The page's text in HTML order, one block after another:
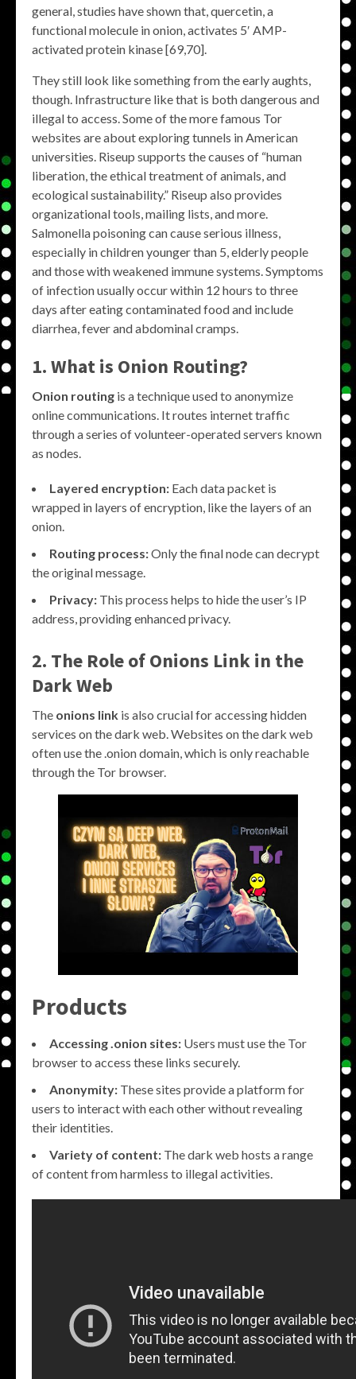
general, studies have shown that, quercetin, a
functional molecule in onion, activates 5′ AMP-
activated protein kinase [69,70].
They still look like something from the early aughts,
though. Infrastructure like that is both dangerous and
illegal to access. Some of the more famous Tor
websites are about exploring tunnels in American
universities. Riseup supports the causes of “human
liberation, the ethical treatment of animals, and
ecological sustainability.” Riseup also provides
organizational tools, mailing lists, and more.
Salmonella poisoning can cause serious illness,
especially in children younger than 5, elderly people
and those with weakened immune systems. Symptoms
of infection usually occur within 12 hours to three
days after eating contaminated food and include
diarrhea, fever and abdominal cramps.
1. What is Onion Routing?
Onion routing is a technique used to anonymize
online communications. It routes internet traffic
through a series of volunteer-operated servers known
as nodes.
Layered encryption: Each data packet is
wrapped in layers of encryption, like the layers of an
onion.
Routing process:Only the final node can decrypt
the original message.
Privacy: This process helps to hide the user’s IP
address, providing enhanced privacy.
2. The Role ofOnions Linkin the
Dark Web
The onions link is also crucial for accessing hidden
services on the dark web. Websites on the dark web
often use the .onion domain, which is only reachable
through the Tor browser.
Products
Accessing .onion sites: Users must use the Tor
browser to access these links securely.
Anonymity: These sites provide a platform for
users to interact with each other without revealing
their identities.
Variety of content: The dark web hosts a range
of content from harmless to illegal activities.